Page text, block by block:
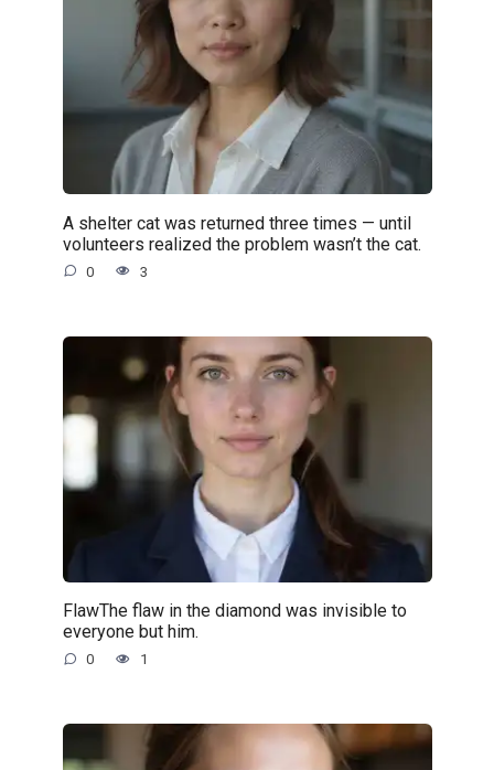
A shelter cat was returned three times — until
volunteers realized the problem wasn’t the cat.
0 3
FlawThe flaw in the diamond was invisible to
everyone but him.
0 1